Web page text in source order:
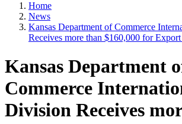
Home
News
Kansas Department of Commerce
Receives more than $160,000 for
Kansas Department
Commerce
Division Receives